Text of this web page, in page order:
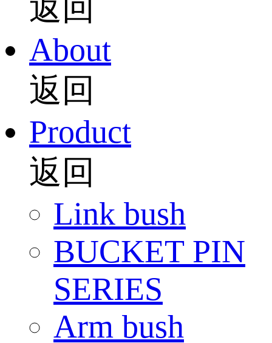
返回
About
返回
Product
返回
Link bush
BUCKET PIN
SERIES
Arm bush